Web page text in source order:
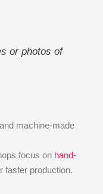
or photos of
machine-made
focus on hand-
faster production.